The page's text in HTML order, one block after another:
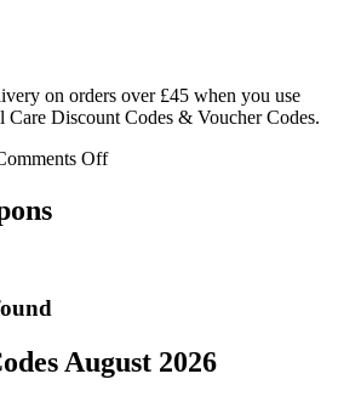
on orders over £45 when you use
Care Discount Codes & Voucher Codes.
Off
August 2026